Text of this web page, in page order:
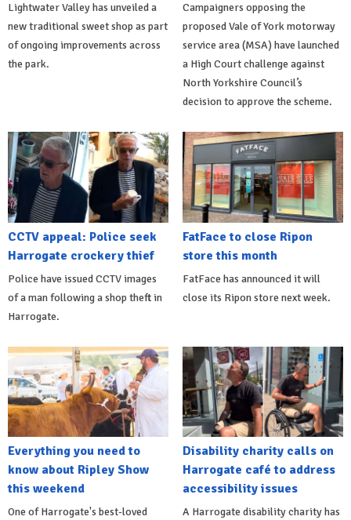
Lightwater Valley has unveiled a
new traditional sweet shop as part
of ongoing improvements across
the park.
Campaigners opposing the
proposed Vale of York motorway
service area (MSA) have launched
a High Court challenge against
North Yorkshire Council’s
decision to approve the scheme.
CCTV appeal: Police seek
Harrogate crockery thief
Police have issued CCTV images
of a man following a shop theft in
Harrogate.
FatFace to close Ripon
store this month
FatFace has announced it will
close its Ripon store next week.
Everything you need to
know about Ripley Show
this weekend
One of Harrogate's best-loved
Disability charity calls on
Harrogate café to address
accessibility issues
A Harrogate disability charity has